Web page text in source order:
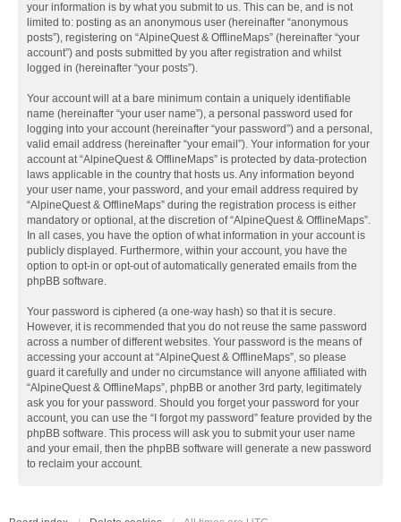
your information is by what you submit to us. This can be, and is not
limited to: posting as an anonymous user (hereinafter “anonymous
posts”), registering on “AlpineQuest & OfflineMaps” (hereinafter “your
account”) and posts submitted by you after registration and whilst
logged in (hereinafter “your posts”).
Your account will at a bare minimum contain a uniquely identifiable
name (hereinafter “your user name”), a personal password used for
logging into your account (hereinafter “your password”) and a personal,
valid email address (hereinafter “your email”). Your information for your
account at “AlpineQuest & OfflineMaps” is protected by data-protection
laws applicable in the country that hosts us. Any information beyond
your user name, your password, and your email address required by
“AlpineQuest & OfflineMaps” during the registration process is either
mandatory or optional, at the discretion of “AlpineQuest & OfflineMaps”.
In all cases, you have the option of what information in your account is
publicly displayed. Furthermore, within your account, you have the
option to opt-in or opt-out of automatically generated emails from the
phpBB software.
Your password is ciphered (a one-way hash) so that it is secure.
However, it is recommended that you do not reuse the same password
across a number of different websites. Your password is the means of
accessing your account at “AlpineQuest & OfflineMaps”, so please
guard it carefully and under no circumstance will anyone affiliated with
“AlpineQuest & OfflineMaps”, phpBB or another 3rd party, legitimately
ask you for your password. Should you forget your password for your
account, you can use the “I forgot my password” feature provided by the
phpBB software. This process will ask you to submit your user name
and your email, then the phpBB software will generate a new password
to reclaim your account.